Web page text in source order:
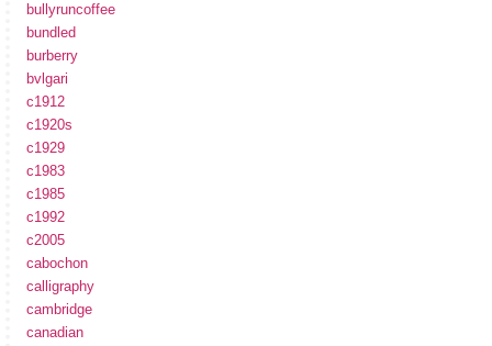
bullyruncoffee
bundled
burberry
bvlgari
c1912
c1920s
c1929
c1983
c1985
c1992
c2005
cabochon
calligraphy
cambridge
canadian